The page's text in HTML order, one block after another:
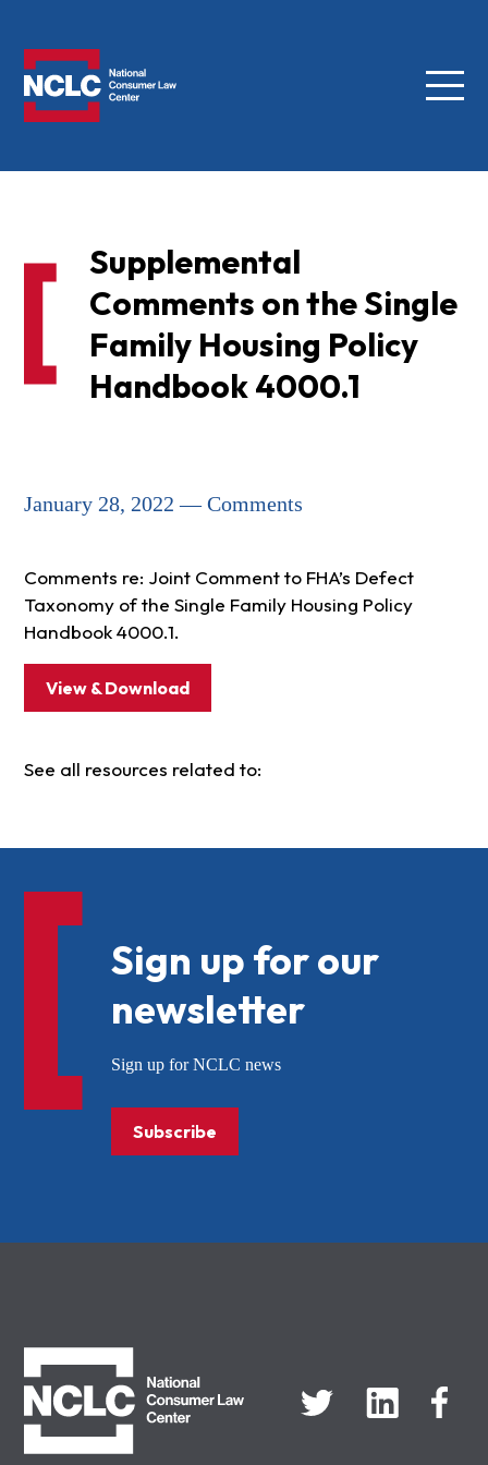
Menu
Supplemental
Comments on the Single
Family Housing Policy
Handbook 4000.1
January 28, 2022 — Comments
Comments re: Joint Comment to FHA’s Defect
Taxonomy of the Single Family Housing Policy
Handbook 4000.1.
View & Download
See all resources related to:
Sign up for our
newsletter
Sign up for NCLC news
Subscribe